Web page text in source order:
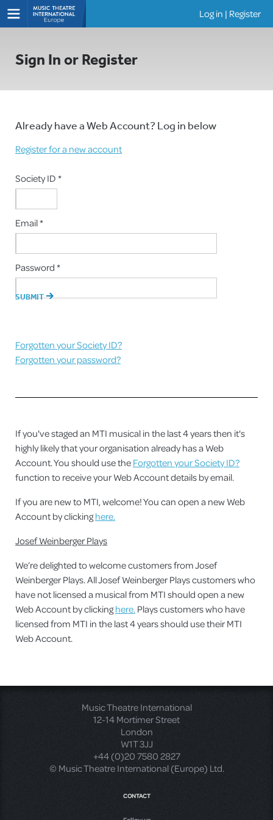
Log in | Register
Sign In or Register
Already have a Web Account? Log in below
Register for a new account
Society ID *
Email *
Password *
Forgotten your Society ID?
Forgotten your password?
If you've staged an MTI musical in the last 4 years then it's
highly likely that your organisation already has a Web
Account. You should use theForgotten your Society ID?
function to receive your Web Account details by email.
If you are new to MTI, welcome! You can open a new Web
Account by clickinghere.
Josef Weinberger Plays
We’re delighted to welcome customers from Josef
Weinberger Plays. All Josef Weinberger Plays customers who
have not licensed a musical from MTI should open a new
Web Account by clickinghere.Plays customers who have
licensed from MTI in the last 4 years should use their MTI
Web Account.
Music Theatre International
12-14 Mortimer Street
London
W1T 3JJ
+44 (0)20 7580 2827
© Music Theatre International (Europe) Ltd.
CONTACT